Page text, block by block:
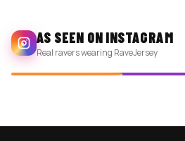
AS SEEN ON INSTAGRAM
Real ravers wearing RaveJersey